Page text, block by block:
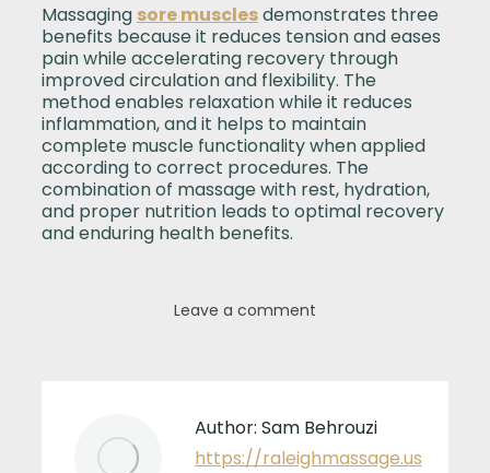
Massaging sore musclesdemonstrates three
benefits because it reduces tension and eases
pain while accelerating recovery through
improved circulation and flexibility. The
method enables relaxation while it reduces
inflammation, and it helps to maintain
complete muscle functionality when applied
according to correct procedures. The
combination of massage with rest, hydration,
and proper nutrition leads to optimal recovery
and enduring health benefits.
Leave a comment
Author: Sam Behrouzi
https://raleighmassage.us